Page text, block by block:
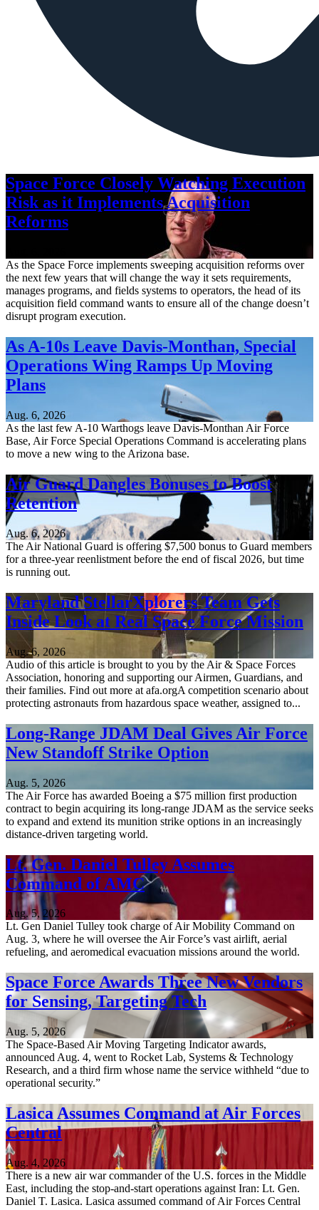
Space Force Closely Watching Execution
Risk as it Implements Acquisition
Reforms
As the Space Force implements sweeping acquisition reforms over
the next few years that will change the way it sets requirements,
manages programs, and fields systems to operators, the head of its
acquisition field command wants to ensure all of the change doesn’t
disrupt program execution.
As A-10s Leave Davis-Monthan, Special
Operations Wing Ramps Up Moving
Plans
Aug. 6, 2026
As the last few A-10 Warthogs leave Davis-Monthan Air Force
Base, Air Force Special Operations Command is accelerating plans
to move a new wing to the Arizona base.
Air Guard Dangles Bonuses to Boost
Retention
Aug. 6, 2026
The Air National Guard is offering $7,500 bonus to Guard members
for a three-year reenlistment before the end of fiscal 2026, but time
is running out.
Maryland StellarXplorers Team Gets
Inside Look at Real Space Force Mission
Aug. 6, 2026
Audio of this article is brought to you by the Air & Space Forces
Association, honoring and supporting our Airmen, Guardians, and
their families. Find out more at afa.orgA competition scenario about
protecting astronauts from hazardous space weather, assigned to...
Long-Range JDAM Deal Gives Air Force
New Standoff Strike Option
Aug. 5, 2026
The Air Force has awarded Boeing a $75 million first production
contract to begin acquiring its long-range JDAM as the service seeks
to expand and extend its munition strike options in an increasingly
distance-driven targeting world.
Lt. Gen. Daniel Tulley Assumes
Command of AMC
Aug. 5, 2026
Lt. Gen Daniel Tulley took charge of Air Mobility Command on
Aug. 3, where he will oversee the Air Force’s vast airlift, aerial
refueling, and aeromedical evacuation missions around the world.
Space Force Awards Three New Vendors
for Sensing, Targeting Tech
Aug. 5, 2026
The Space-Based Air Moving Targeting Indicator awards,
announced Aug. 4, went to Rocket Lab, Systems & Technology
Research, and a third firm whose name the service withheld “due to
operational security.”
Lasica Assumes Command at Air Forces
Central
Aug. 4, 2026
There is a new air war commander of the U.S. forces in the Middle
East, including the stop-and-start operations against Iran: Lt. Gen.
Daniel T. Lasica. Lasica assumed command of Air Forces Central